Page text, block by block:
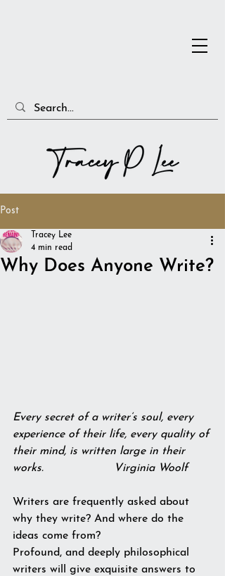
Post
Why Does Anyone Write?
Tracey Lee
4 min read
Every secret of a writer’s soul, every
experience of their life, every quality of
their mind, is written large in their
works.                    Virginia Woolf
Writers are frequently asked about
why they write? And where do the
ideas come from?
Profound, and deeply philosophical
writers will give exquisite answers to